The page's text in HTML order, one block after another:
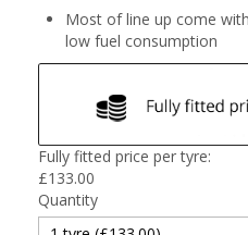
Most of line up come
low fuel consumption
Fully fitted price per tyre:
£133.00
Quantity